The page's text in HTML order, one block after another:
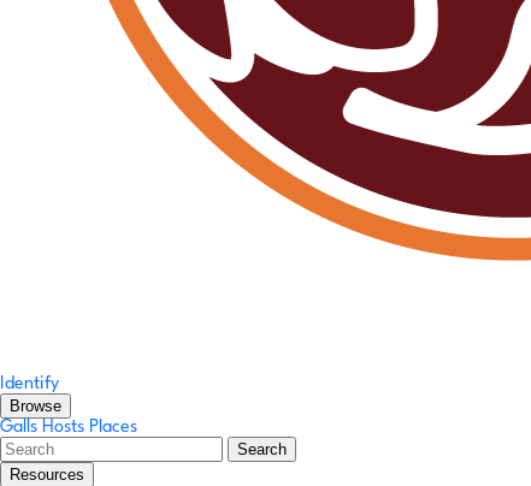
Identify
Browse
Galls Hosts Places
Search
Resources